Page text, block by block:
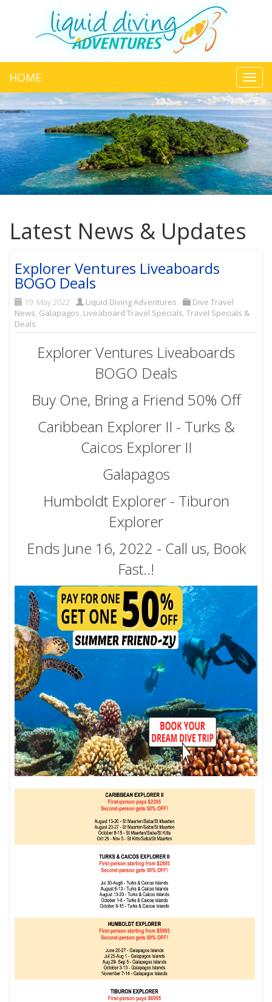
HOME
Latest News & Updates
Explorer Ventures Liveaboards
BOGO Deals
19. May 2022 Liquid Diving Adventures
Dive Travel
News, Galapagos, Liveaboard Travel Specials,Travel Specials &
Deals
Explorer Ventures Liveaboards
BOGO Deals
Buy One, Bring a Friend 50% Off
Caribbean Explorer II - Turks &
Caicos Explorer II
Galapagos
Humboldt Explorer - Tiburon
Explorer
Ends June 16, 2022 - Call us, Book
Fast..!